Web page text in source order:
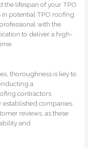
the lifespan of your TPO
in potential TPO roofing
with the
to deliver a high-
thoroughness is key to
a
contractors
established companies
reviews, as these
and